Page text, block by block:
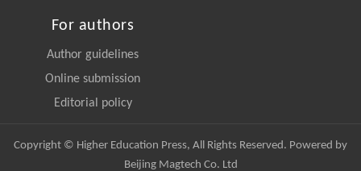
For authors
Author guidelines
Online submission
Editorial policy
Copyright © Higher Education Press, All Rights Reserved. Powered by
Beijing Magtech Co. Ltd